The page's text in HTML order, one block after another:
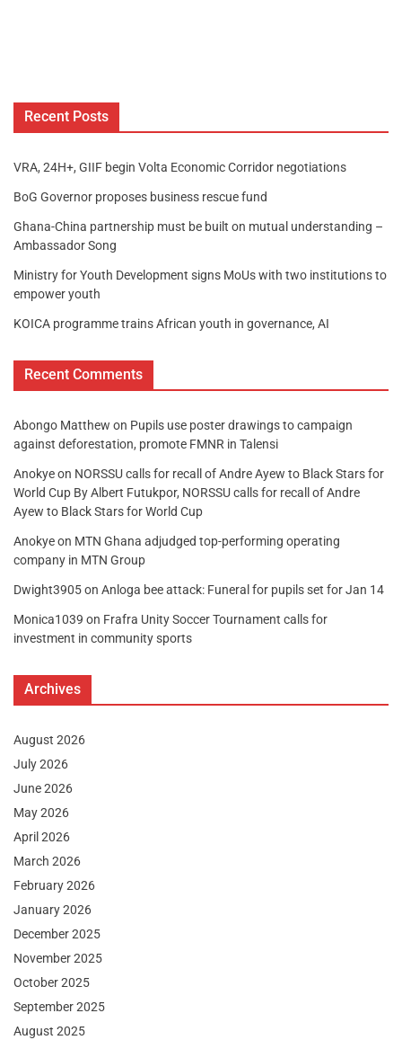
Recent Posts
VRA, 24H+, GIIF begin Volta Economic Corridor negotiations
BoG Governor proposes business rescue fund
Ghana-China partnership must be built on mutual understanding –
Ambassador Song
Ministry for Youth Development signs MoUs with two institutions to
empower youth
KOICA programme trains African youth in governance, AI
Recent Comments
Abongo Matthew on Pupils use poster drawings to campaign
against deforestation, promote FMNR in Talensi
Anokyeon NORSSU calls for recall of Andre Ayew to Black Stars for
World Cup By Albert Futukpor, NORSSU calls for recall of Andre
Ayew to Black Stars for World Cup
Anokyeon MTN Ghana adjudged top-performing operating
company in MTN Group
Dwight3905on Anloga bee attack: Funeral for pupils set for Jan 14
Monica1039 on Frafra Unity Soccer Tournament calls for
investment in community sports
Archives
August 2026
July 2026
June 2026
May 2026
April 2026
March 2026
February 2026
January 2026
December 2025
November 2025
October 2025
September 2025
August 2025